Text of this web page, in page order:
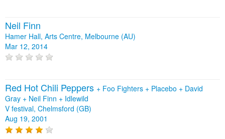
Neil Finn
Hamer Hall, Arts Centre, Melbourne (AU)
Mar 12, 2014
Red Hot Chili Peppers + Foo Fighters + Placebo + David
Gray + Neil Finn + Idlewild
V festival, Chelmsford (GB)
Aug 19, 2001